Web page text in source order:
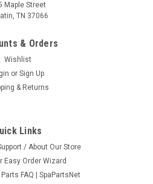
Maple Street
TN 37066
& Orders
Wishlist
or Sign Up
& Returns
Links
/ About Our Store
Easy Order Wizard
Parts FAQ | SpaPartsNet